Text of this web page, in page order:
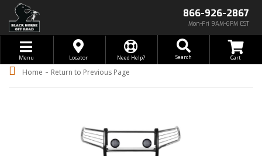
866-926-2867
Mon-Fri 9AM-6PM EST
Toggle navigation
Menu Locator Need Help? Search
Home - Return to Previous Page